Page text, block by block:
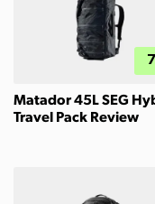
Matador 45L SEG
Travel Pack Review